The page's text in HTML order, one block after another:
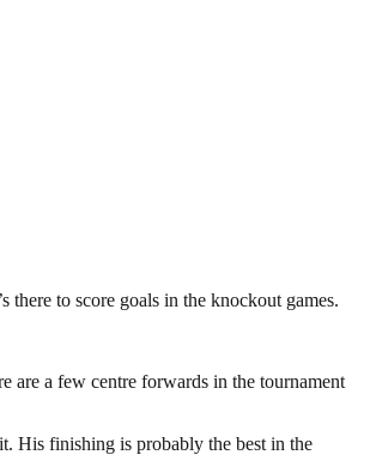
there to score goals in the knockout games.
are a few centre forwards in the tournament
His finishing is probably the best in the